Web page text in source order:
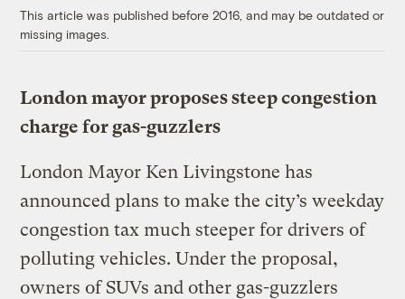
This article was published before 2016, and may be outdated or
missing images.
London mayor proposes steep congestion
charge for gas-guzzlers
London Mayor Ken Livingstone has
announced plans to make the city’s weekday
congestion tax much steeper for drivers of
polluting vehicles. Under the proposal,
owners of SUVs and other gas-guzzlers